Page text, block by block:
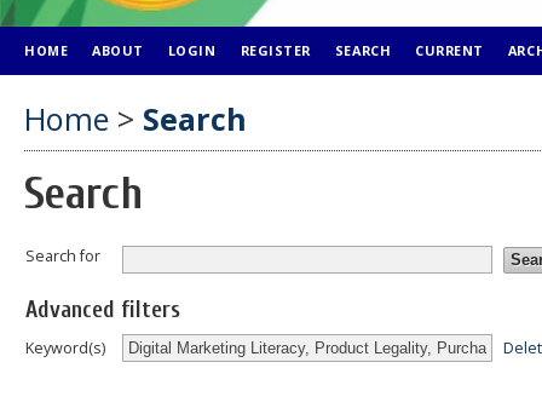
HOME ABOUT LOGIN REGISTER SEARCH CURRENT
Home > Search
Search
Search for
Advanced filters
Keyword(s)